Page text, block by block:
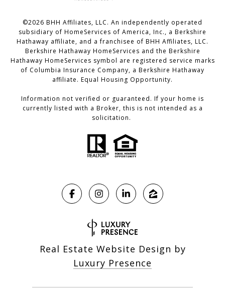
©2026 BHH Affiliates, LLC. An independently operated
subsidiary of HomeServices of America, Inc., a Berkshire
Hathaway affiliate, and a franchisee of BHH Affiliates, LLC.
Berkshire Hathaway HomeServices and the Berkshire
Hathaway HomeServices symbol are registered service marks
of Columbia Insurance Company, a Berkshire Hathaway
affiliate. Equal Housing Opportunity.
Information not verified or guaranteed. If your home is
currently listed with a Broker, this is not intended as a
solicitation.
Real Estate Website Design by
Luxury Presence